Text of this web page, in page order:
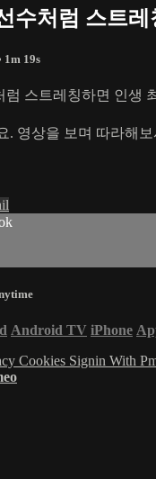
수처럼 스트레
1m 19s
럼 스트레칭하면 인생
. 영상을 보며 따라해
Android TV iPhone
Cookies Signin With